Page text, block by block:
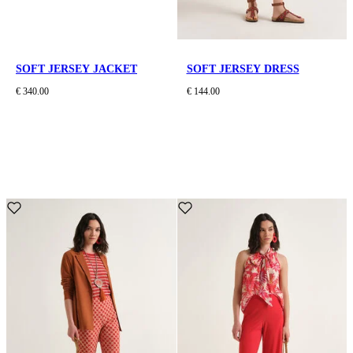
SOFT JERSEY JACKET
€ 340.00
SOFT JERSEY DRESS
€ 144.00